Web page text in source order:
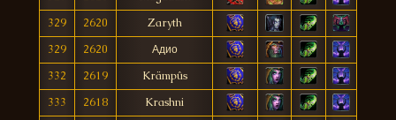
329
2620
Zaryth
329
2620
Адио
332
2619
Krämpûs
333
2618
Krashni